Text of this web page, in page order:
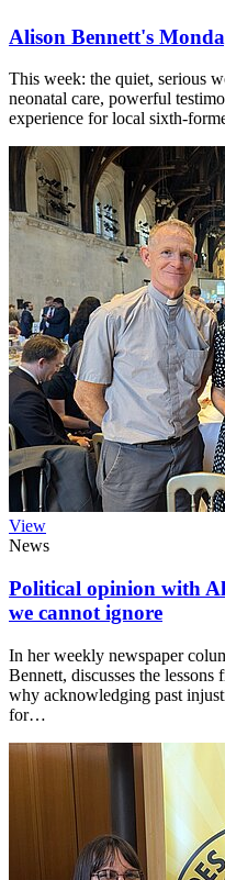
Alison Bennett's
This week: the quiet, serious
neonatal care, powerful
experience for local sixth-
View
News
Political opinion with
we cannot ignore
In her weekly newspaper
Bennett, discusses the lessons
why acknowledging past
for…